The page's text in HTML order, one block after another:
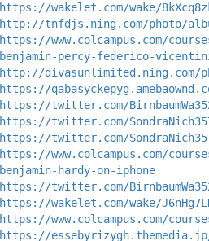
https://wakelet.com/wake/
http://tnfdjs.ning.com/photo/
https://www.colcampus.com/
benjamin-percy-federico-
http://divasunlimited.ning.com/
https://
https://twitter.com/
https://twitter.com/
https://twitter.com/
https://www.colcampus.com/
benjamin-hardy-on-iphone
https://twitter.com/
https://wakelet.com/wake/
https://www.colcampus.com/
https://